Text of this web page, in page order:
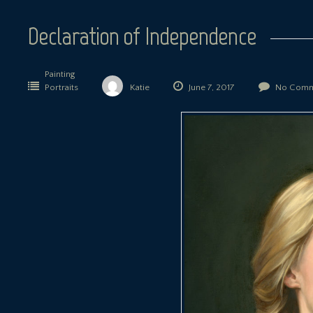
Declaration of Independence
Painting
Portraits
Katie June 7, 2017 No